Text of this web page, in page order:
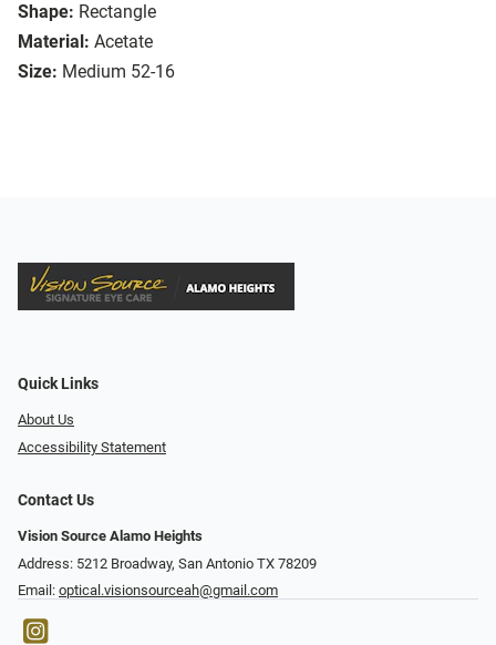
Shape: Rectangle
Material: Acetate
Size: Medium 52-16
Quick Links
About Us
Accessibility Statement
Contact Us
Vision Source Alamo Heights
Address: 5212 Broadway, San Antonio TX 78209
Email: optical.visionsourceah@gmail.com